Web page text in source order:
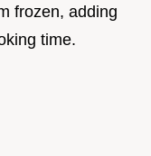
frozen, adding
time.